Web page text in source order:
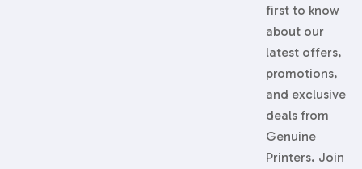
first to know
about our
latest offers,
promotions,
and exclusive
deals from
Genuine
Printers. Join